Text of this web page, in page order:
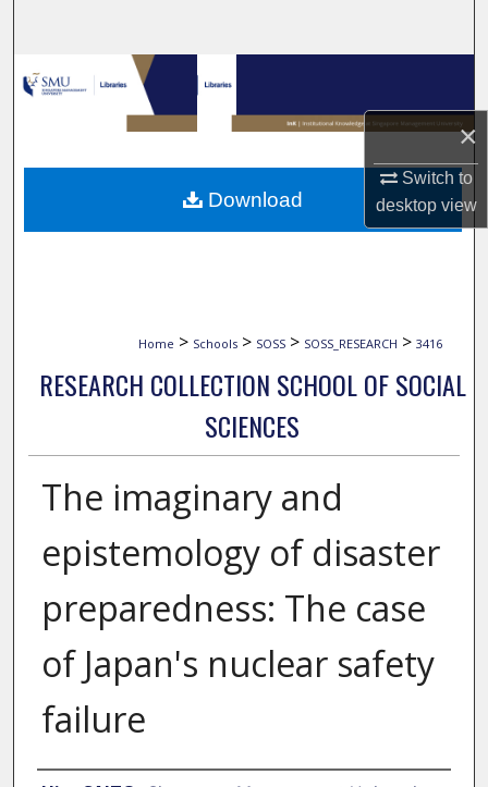
×
Switch to
desktopview
Browse Collections
My Account
About
Home > Schools > SOSS > SOSS_RESEARCH > 3416
RESEARCH COLLECTION SCHOOL OF SOCIAL
SCIENCES
The imaginary and
epistemology of disaster
preparedness: The case
of Japan's nuclear safety
failure
Download